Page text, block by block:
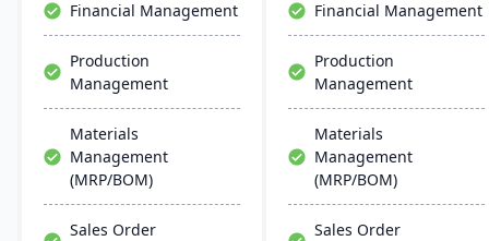
Financial Management
Production
Management
Materials
Management
(MRP/BOM)
Sales Order
Financial Management
Production
Management
Materials
Management
(MRP/BOM)
Sales Order